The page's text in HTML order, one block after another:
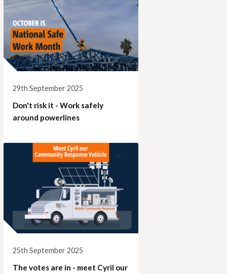
29th September 2025
Don't risk it - Work safely
around powerlines
25th September 2025
The votes are in - meet Cyril our